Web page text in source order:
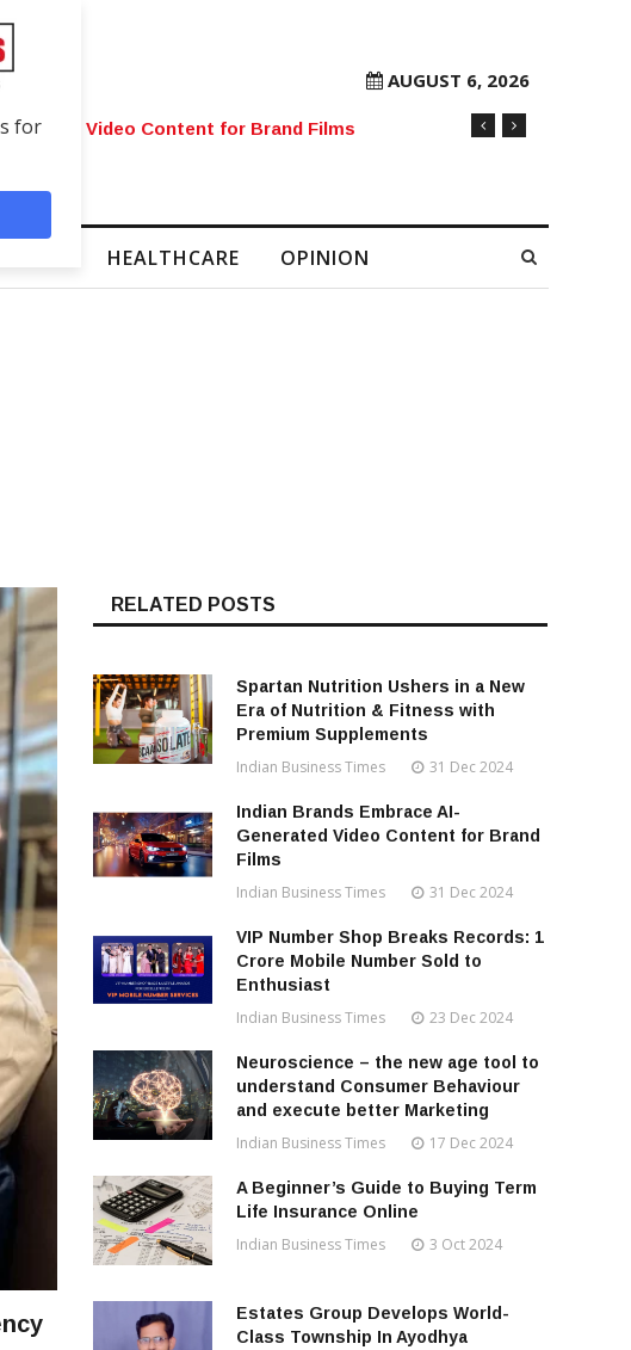
AUGUST 6, 2026
₹1 Crore Mobile Number Sold to Enthusiast
HEALTHCARE OPINION
RELATED POSTS
Spartan Nutrition Ushers in a New
Era of Nutrition & Fitness with
Premium Supplements
Indian Business Times 31 Dec 2024
Indian Brands Embrace AI-
Generated Video Content for Brand
Films
Indian Business Times 31 Dec 2024
VIP Number Shop Breaks Records: ₹1
Crore Mobile Number Sold to
Enthusiast
Indian Business Times 23 Dec 2024
Neuroscience – the new age tool to
understand Consumer Behaviour
and execute better Marketing
Indian Business Times 17 Dec 2024
A Beginner’s Guide to Buying Term
Life Insurance Online
Indian Business Times 3 Oct 2024
Estates Group Develops World-
Class Township In Ayodhya
for